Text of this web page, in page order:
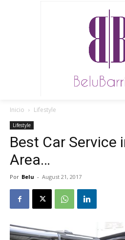
Inicio Lifestyle
Lifestyle
Best Car Service
Area…
Por Belu - August 21, 2017